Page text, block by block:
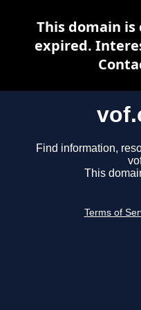
Find information,
This
Terms of
This domain
expired.